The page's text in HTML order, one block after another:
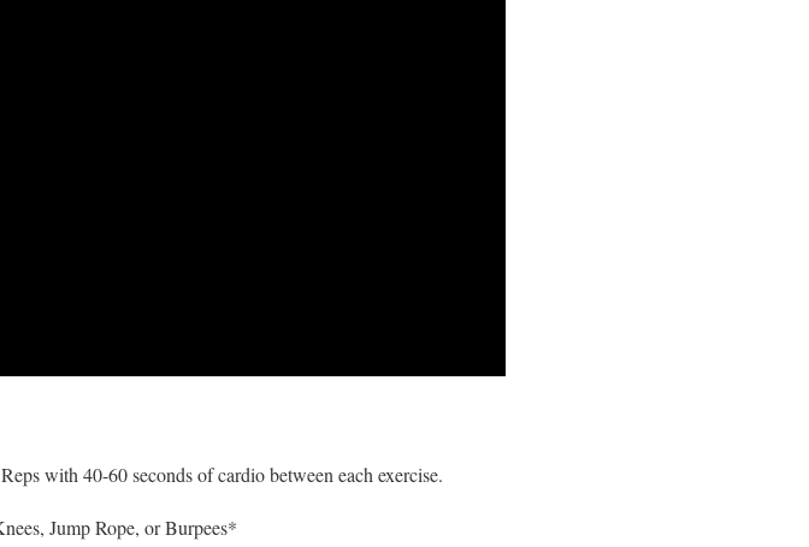
with 40-60 seconds of cardio between each exercise.
Jump Rope, or Burpees*